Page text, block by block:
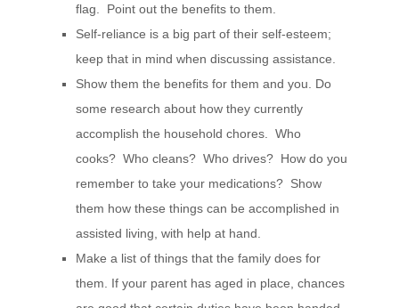
flag. Point out the benefits to them.
Self-reliance is a big part of their self-esteem;
keep that in mind when discussing assistance.
Show them the benefits for them and you. Do
some research about how they currently
accomplish the household chores. Who
cooks? Who cleans? Who drives? How do you
remember to take your medications? Show
them how these things can be accomplished in
assisted living, with help at hand.
Make a list of things that the family does for
them. If your parent has aged in place, chances